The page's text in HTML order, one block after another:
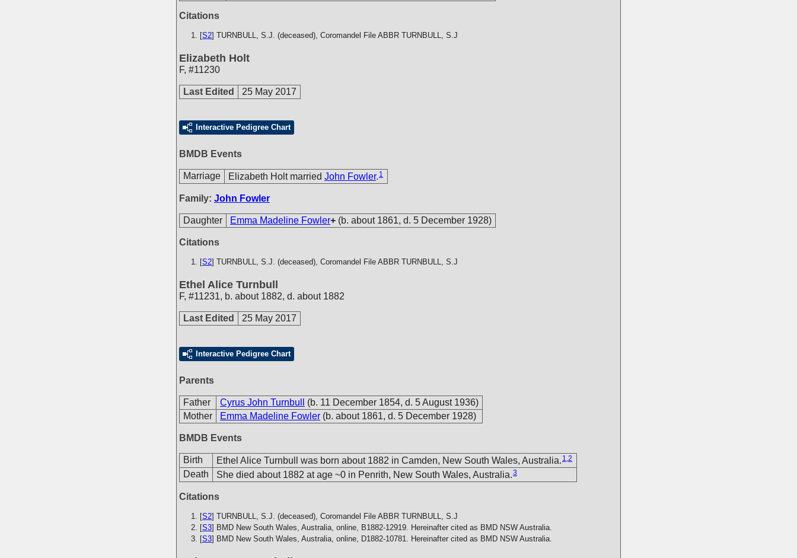
Citations
[S2] TURNBULL, S.J. (deceased), Coromandel File ABBR TURNBULL, S.J
Elizabeth Holt
F, #11230
Last Edited 25 May 2017
Interactive Pedigree Chart
BMDB Events
Marriage Elizabeth Holt married John Fowler. 1
Family: John Fowler
Daughter Emma Madeline Fowler+ (b. about 1861, d. 5 December 1928)
Citations
[S2] TURNBULL, S.J. (deceased), Coromandel File ABBR TURNBULL, S.J
Ethel Alice Turnbull
F, #11231, b. about 1882, d. about 1882
Last Edited 25 May 2017
Interactive Pedigree Chart
Parents
Father Cyrus John Turnbull
(b. 11 December 1854, d. 5 August 1936)
Mother
Emma Madeline Fowler (b. about 1861, d. 5 December 1928)
BMDB Events
Birth Ethel Alice Turnbull was born about 1882 in Camden, New South Wales, Australia. 1,2
Death She died about 1882 at age ~0 in Penrith, New South Wales, Australia.3
Citations
[S2] TURNBULL, S.J. (deceased), Coromandel File ABBR TURNBULL, S.J
[S3] BMD New South Wales, Australia, online, B1882-12919. Hereinafter cited as BMD NSW Australia.
[S3] BMD New South Wales, Australia, online, D1882-10781. Hereinafter cited as BMD NSW Australia.